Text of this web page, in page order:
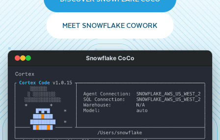
MEET SNOWFLAKE COWORK
Snowflake CoCo